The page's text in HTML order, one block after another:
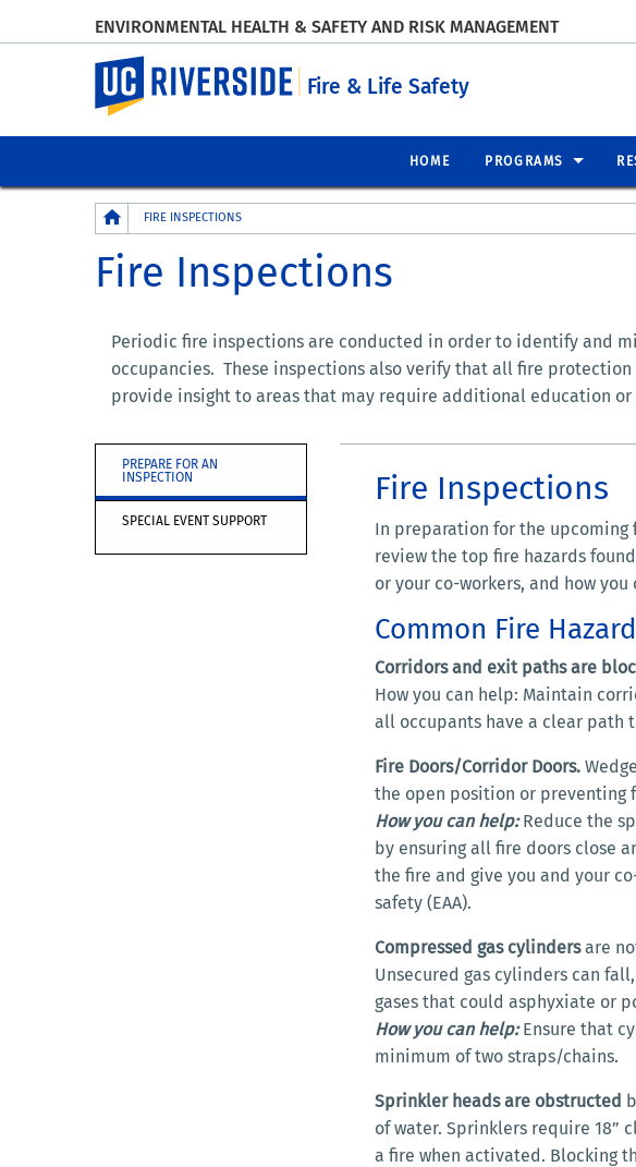
ENVIRONMENTAL HEALTH & SAFETY AND RISK MANAGEMENT
UC Riverside
Fire & Life Safety
HOME PROGRAMS
Breadcrumb
FIRE INSPECTIONS
Fire Inspections
Periodic fire inspections are conducted in order to identify and
occupancies. These inspections also verify that all fire
provide insight to areas that may require additional education or
PREPARE FOR AN
INSPECTION
SPECIAL EVENT SUPPORT
Fire Inspections
In preparation for the
review the top fire hazards
or your co-workers, and how
Common Fire
Corridors and exit paths are
How you can help: Maintain
all occupants have a clear path
Fire Doors/Corridor Doors.
the open position or preventing
How you can help:Reduce the
by ensuring all fire doors close
the fire and give you and your
safety (EAA).
Compressed gas cylindersare
Unsecured gas cylinders can
gases that could asphyxiate or
How you can help:Ensure that
minimum of two straps/chains.
Sprinkler heads are obstructed
of water. Sprinklers require 18”
a fire when activated. Blocking